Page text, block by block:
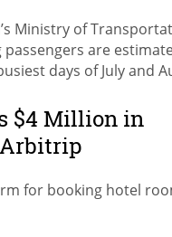
Ministry of
are
days of July and
$4 Million in
for booking hotel